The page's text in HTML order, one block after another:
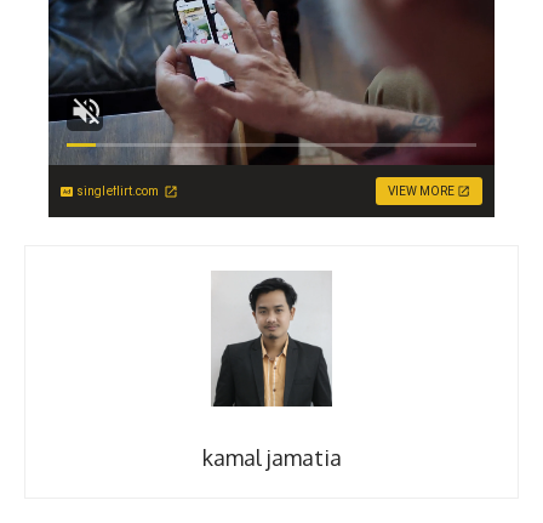
singleflirt.com VIEW MORE
kamal jamatia